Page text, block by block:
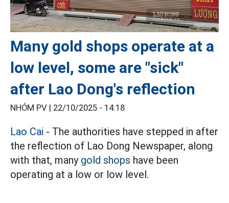
Many gold shops operate at a
low level, some are "sick"
after Lao Dong's reflection
NHÓM PV | 22/10/2025 - 14:18
Lao Cai - The authorities have stepped in after
the reflection of Lao Dong Newspaper, along
with that, many gold shops have been
operating at a low or low level.